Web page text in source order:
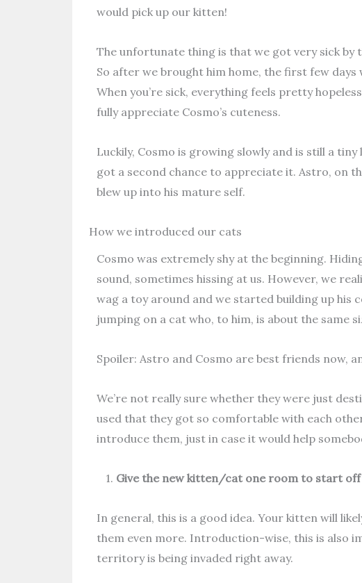
would pick up our kitten!
The unfortunate thing is that we got very sick by
So after we brought him home, the first few
When you’re sick, everything feels pretty
fully appreciate Cosmo’s cuteness.
Luckily, Cosmo is growing slowly and is still a
got a second chance to appreciate it. Astro, on
blew up into his mature self.
How we introduced our cats
Cosmo was extremely shy at the beginning.
sound, sometimes hissing at us. However, we
wag a toy around and we started building up his
jumping on a cat who, to him, is about the same
Spoiler: Astro and Cosmo are best friends now,
We’re not really sure whether they were just
used that they got so comfortable with each
introduce them, just in case it would help
1. Give the new kitten/cat one room to start
In general, this is a good idea. Your kitten will
them even more. Introduction-wise, this is also
territory is being invaded right away.